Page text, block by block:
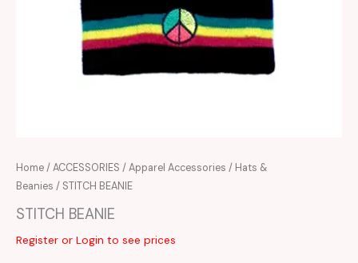
Home/ACCESSORIES /Apparel Accessories / Hats &
Beanies / STITCH BEANIE
STITCH BEANIE
Register or Login to see prices